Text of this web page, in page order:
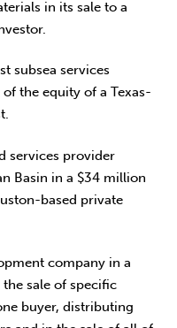
in its sale to a
subsea services
the equity of a Texas-
services provider
Basin in a $34 million
based private
company in a
sale of specific
buyer, distributing